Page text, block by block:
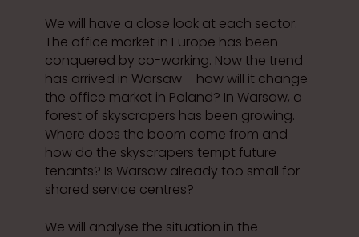
We will have a close look at each sector.
The office market in Europe has been
conquered by co-working. Now the trend
has arrived in Warsaw – how will it change
the office market in Poland? In Warsaw, a
forest of skyscrapers has been growing.
Where does the boom come from and
how do the skyscrapers tempt future
tenants? Is Warsaw already too small for
shared service centres?
We will analyse the situation in the